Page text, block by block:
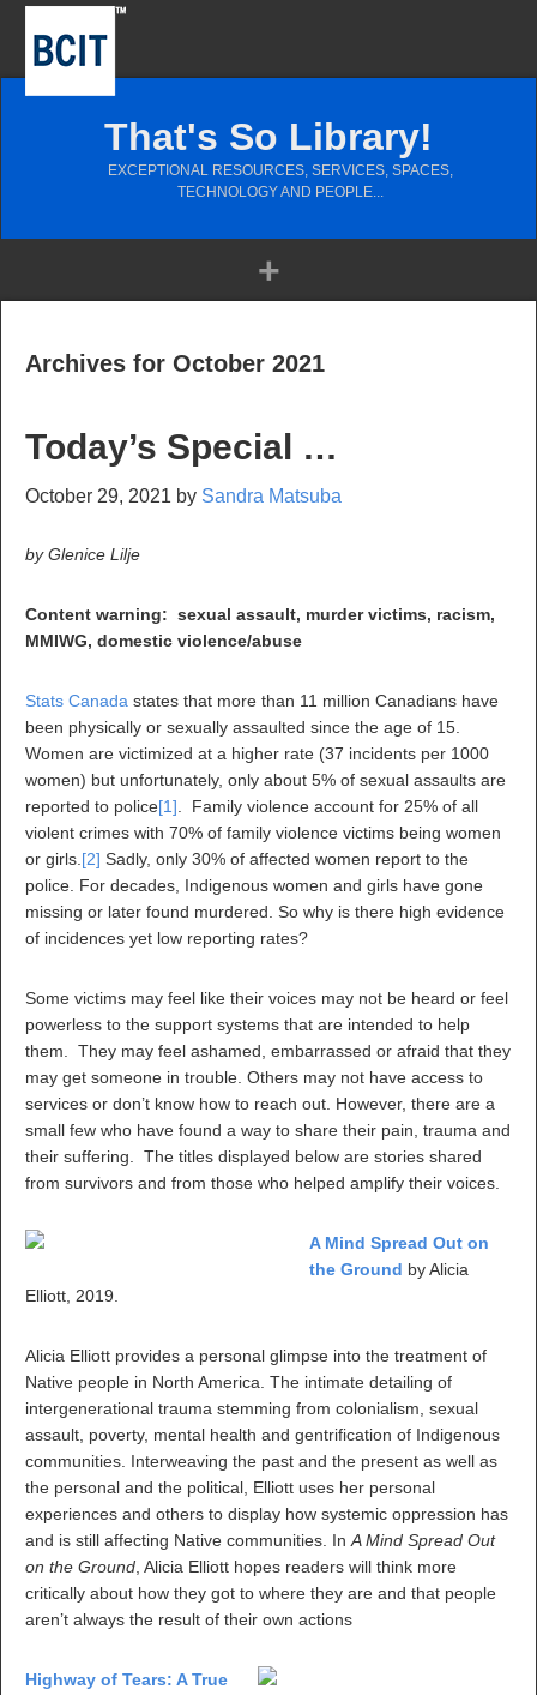
That's So Library!
EXCEPTIONAL RESOURCES, SERVICES, SPACES,
TECHNOLOGY AND PEOPLE...
Archives for October 2021
Today’s Special …
October 29, 2021 by Sandra Matsuba
by Glenice Lilje
Content warning: sexual assault, murder victims, racism,
MMIWG, domestic violence/abuse
Stats Canada states that more than 11 million Canadians have
been physically or sexually assaulted since the age of 15.
Women are victimized at a higher rate (37 incidents per 1000
women) but unfortunately, only about 5% of sexual assaults are
reported to police[1] . Family violence account for 25% of all
violent crimes with 70% of family violence victims being women
or girls. [2] Sadly, only 30% of affected women report to the
police. For decades, Indigenous women and girls have gone
missing or later found murdered. So why is there high evidence
of incidences yet low reporting rates?
Some victims may feel like their voices may not be heard or feel
powerless to the support systems that are intended to help
them. They may feel ashamed, embarrassed or afraid that they
may get someone in trouble. Others may not have access to
services or don’t know how to reach out. However, there are a
small few who have found a way to share their pain, trauma and
their suffering. The titles displayed below are stories shared
from survivors and from those who helped amplify their voices.
A Mind Spread Out on
the Ground by Alicia
Elliott, 2019.
Alicia Elliott provides a personal glimpse into the treatment of
Native people in North America. The intimate detailing of
intergenerational trauma stemming from colonialism, sexual
assault, poverty, mental health and gentrification of Indigenous
communities. Interweaving the past and the present as well as
the personal and the political, Elliott uses her personal
experiences and others to display how systemic oppression has
and is still affecting Native communities. In A Mind Spread Out
on the Ground , Alicia Elliott hopes readers will think more
critically about how they got to where they are and that people
aren’t always the result of their own actions
Highway of Tears: A True